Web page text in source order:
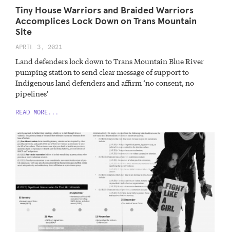
Tiny House Warriors and Braided Warriors
Accomplices Lock Down on Trans Mountain
Site
APRIL 3, 2021
Land defenders lock down to Trans Mountain Blue River
pumping station to send clear message of support to
Indigenous land defenders and affirm ‘no consent, no
pipelines’
READ MORE...